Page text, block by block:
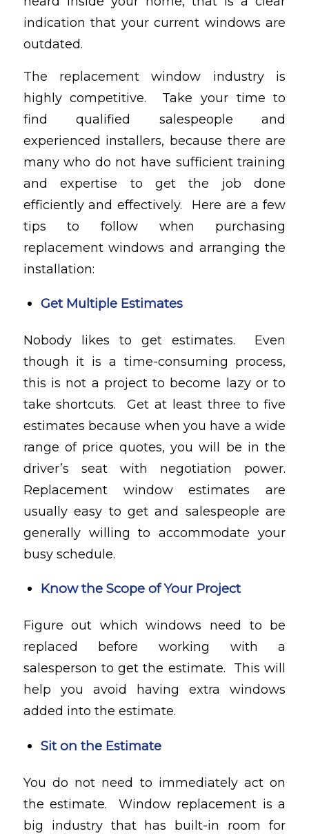
indication that your current windows are
outdated.
The replacement window industry is
highly competitive. Take your time to
find qualified salespeople and
experienced installers, because there are
many who do not have sufficient training
and expertise to get the job done
efficiently and effectively. Here are a few
tips to follow when purchasing
replacement windows and arranging the
installation:
Get Multiple Estimates
Nobody likes to get estimates. Even
though it is a time-consuming process,
this is not a project to become lazy or to
take shortcuts. Get at least three to five
estimates because when you have a wide
range of price quotes, you will be in the
driver’s seat with negotiation power.
Replacement window estimates are
usually easy to get and salespeople are
generally willing to accommodate your
busy schedule.
Know the Scope of Your Project
Figure out which windows need to be
replaced before working with a
salesperson to get the estimate. This will
help you avoid having extra windows
added into the estimate.
Sit on the Estimate
You do not need to immediately act on
the estimate. Window replacement is a
big industry that has built-in room for